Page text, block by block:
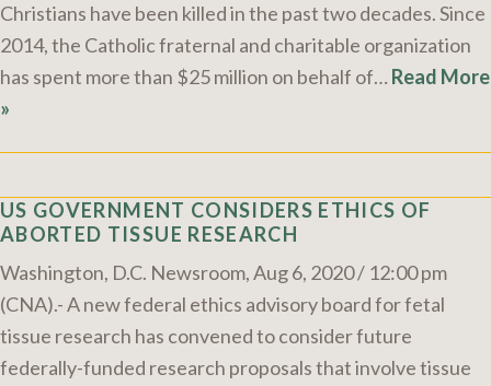
Christians have been killed in the past two decades. Since
2014, the Catholic fraternal and charitable organization
has spent more than $25 million on behalf of… Read More
»
US GOVERNMENT CONSIDERS ETHICS OF
ABORTED TISSUE RESEARCH
Washington, D.C. Newsroom, Aug 6, 2020 / 12:00 pm
(CNA).- A new federal ethics advisory board for fetal
tissue research has convened to consider future
federally-funded research proposals that involve tissue